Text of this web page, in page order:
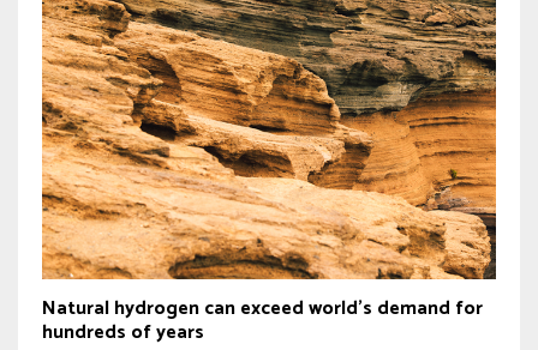
Natural hydrogen can exceed world’s demand for
hundreds of years